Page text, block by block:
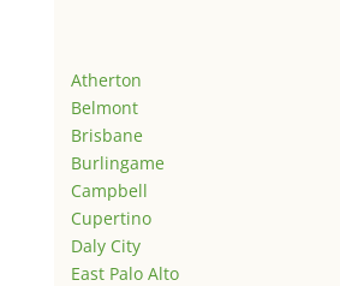
Atherton
Belmont
Brisbane
Burlingame
Campbell
Cupertino
Daly City
East Palo Alto